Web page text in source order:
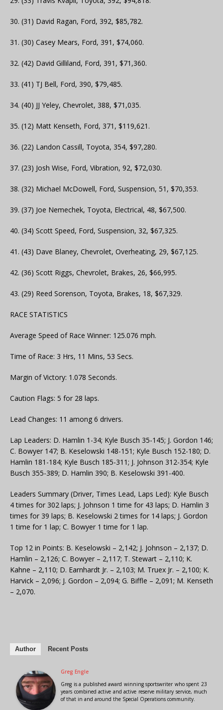
30. (31) David Ragan, Ford, 392, $85,782.
31. (30) Casey Mears, Ford, 391, $74,060.
32. (42) David Gilliland, Ford, 391, $71,360.
33. (41) TJ Bell, Ford, 390, $79,485.
34. (40) JJ Yeley, Chevrolet, 388, $71,035.
35. (12) Matt Kenseth, Ford, 371, $119,621.
36. (22) Landon Cassill, Toyota, 354, $97,280.
37. (23) Josh Wise, Ford, Vibration, 92, $72,030.
38. (32) Michael McDowell, Ford, Suspension, 51, $70,353.
39. (37) Joe Nemechek, Toyota, Electrical, 48, $67,500.
40. (34) Scott Speed, Ford, Suspension, 32, $67,325.
41. (43) Dave Blaney, Chevrolet, Overheating, 29, $67,125.
42. (36) Scott Riggs, Chevrolet, Brakes, 26, $66,995.
43. (29) Reed Sorenson, Toyota, Brakes, 18, $67,329.
RACE STATISTICS
Average Speed of Race Winner: 125.076 mph.
Time of Race: 3 Hrs, 11 Mins, 53 Secs.
Margin of Victory: 1.078 Seconds.
Caution Flags: 5 for 28 laps.
Lead Changes: 11 among 6 drivers.
Lap Leaders: D. Hamlin 1-34; Kyle Busch 35-145; J. Gordon 146;
C. Bowyer 147; B. Keselowski 148-151; Kyle Busch 152-180; D.
Hamlin 181-184; Kyle Busch 185-311; J. Johnson 312-354; Kyle
Busch 355-389; D. Hamlin 390; B. Keselowski 391-400.
Leaders Summary (Driver, Times Lead, Laps Led): Kyle Busch
4 times for 302 laps; J. Johnson 1 time for 43 laps; D. Hamlin 3
times for 39 laps; B. Keselowski 2 times for 14 laps; J. Gordon
1 time for 1 lap; C. Bowyer 1 time for 1 lap.
Top 12 in Points: B. Keselowski – 2,142; J. Johnson – 2,137; D.
Hamlin – 2,126; C. Bowyer – 2,117; T. Stewart – 2,110; K.
Kahne – 2,110; D. Earnhardt Jr. – 2,103; M. Truex Jr. – 2,100; K.
Harvick – 2,096; J. Gordon – 2,094; G. Biffle – 2,091; M. Kenseth
– 2,070.
Author Recent Posts
Greg Engle
Greg is a published award winning sportswriter who spent 23
years combined active and active reserve military service, much
of that in and around the Special Operations community.